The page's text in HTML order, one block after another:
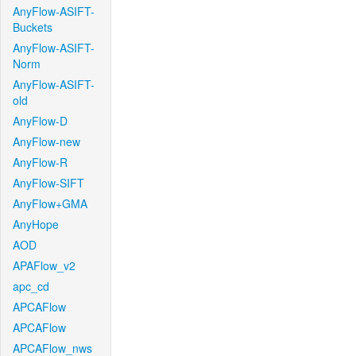
AnyFlow-ASIFT-
Buckets
AnyFlow-ASIFT-
Norm
AnyFlow-ASIFT-
old
AnyFlow-D
AnyFlow-new
AnyFlow-R
AnyFlow-SIFT
AnyFlow+GMA
AnyHope
AOD
APAFlow_v2
apc_cd
APCAFlow
APCAFlow
APCAFlow_nws